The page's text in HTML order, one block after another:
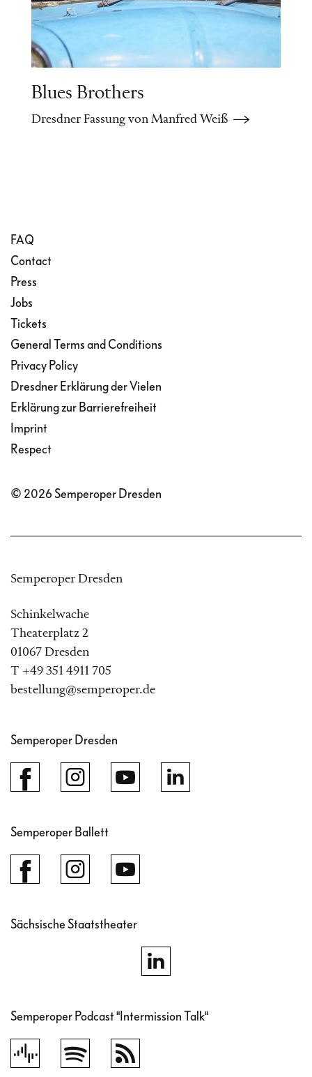
disillusionment.
Blues Brothers
Dresdner Fassung von Manfred Weiß
FAQ
Contact
Press
Jobs
Tickets
General Terms and Conditions
Privacy Policy
Dresdner Erklärung der Vielen
Erklärung zur Barrierefreiheit
Imprint
Respect
© 2026 Semperoper Dresden
Semperoper Dresden
Schinkelwache
Theaterplatz 2
01067 Dresden
T +49 351 4911 705
bestellung@semperoper.de
Semperoper Dresden
Semperoper Ballett
Sächsische Staatstheater
Semperoper Podcast "Intermission Talk"